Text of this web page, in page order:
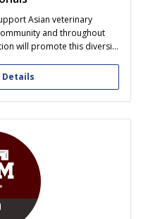
Asian veterinary
and throughout
will promote this diversity
at our college.
Details